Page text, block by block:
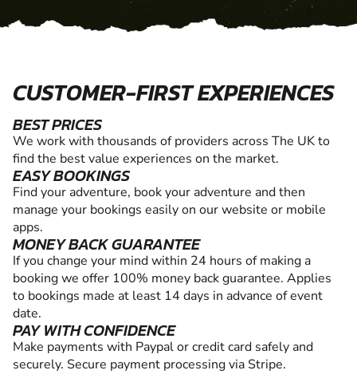
CUSTOMER-FIRST EXPERIENCES
BEST PRICES
We work with thousands of providers across The UK to
find the best value experiences on the market.
EASY BOOKINGS
Find your adventure, book your adventure and then
manage your bookings easily on our website or mobile
apps.
MONEY BACK GUARANTEE
If you change your mind within 24 hours of making a
booking we offer 100% money back guarantee. Applies
to bookings made at least 14 days in advance of event
date.
PAY WITH CONFIDENCE
Make payments with Paypal or credit card safely and
securely. Secure payment processing via Stripe.